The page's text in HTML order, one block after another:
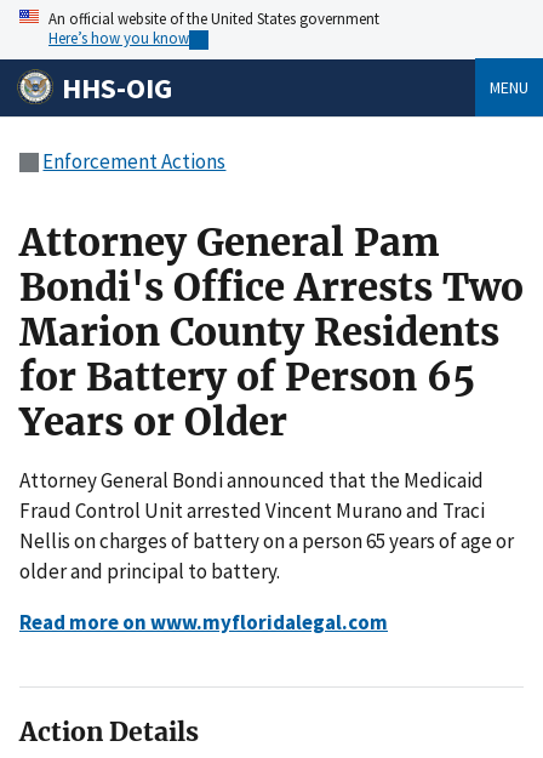
An official website of the United States government
Here’s how you know
HHS-OIG MENU
Enforcement Actions
Attorney General Pam
Bondi's Office Arrests Two
Marion County Residents
for Battery of Person 65
Years or Older
Attorney General Bondi announced that the Medicaid
Fraud Control Unit arrested Vincent Murano and Traci
Nellis on charges of battery on a person 65 years of age or
older and principal to battery.
Read more on www.myfloridalegal.com
Action Details